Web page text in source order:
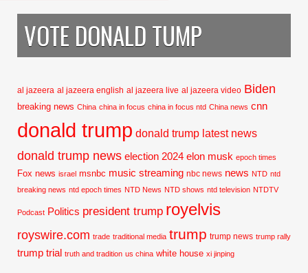
VOTE DONALD TUMP
al jazeera al jazeera english al jazeera live al jazeera video Biden
breaking news China china in focus china in focus ntd China news cnn
donald trump donald trump latest news
donald trump news election 2024 elon musk epoch times
Fox news israel msnbc music streaming nbc news news NTD ntd
breaking news ntd epoch times NTD News NTD shows ntd television NTDTV
Podcast Politics president trump royelvis
royswire.com trade traditional media trump trump news trump rally
trump trial truth and tradition us china white house xi jinping